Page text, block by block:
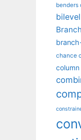
benders
chance
column